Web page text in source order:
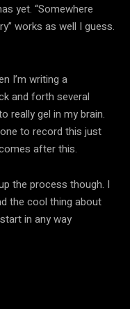
yet. “Somewhere
works as well I guess.
I’m writing a
and forth several
really gel in my brain.
to record this just
after this.
the process though. I
the cool thing about
in any way